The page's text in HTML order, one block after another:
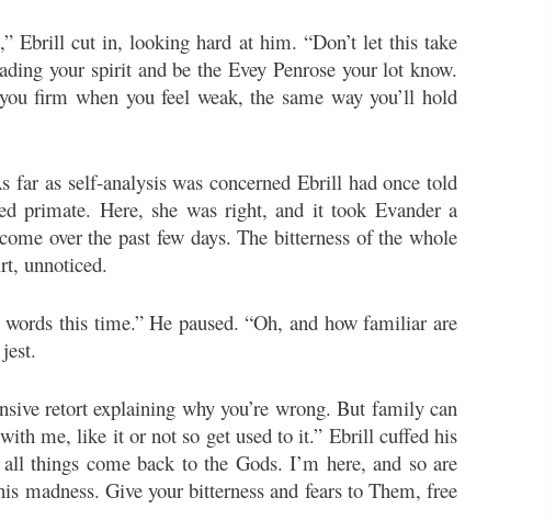
Ebrill cut in, looking hard at him. “Don’t let this take
your spirit and be the Evey Penrose your lot know.
firm when you feel weak, the same way you’ll hold
as self-analysis was concerned Ebrill had once told
primate. Here, she was right, and it took Evander a
over the past few days. The bitterness of the whole
unnoticed.
this time.” He paused. “Oh, and how familiar are
retort explaining why you’re wrong. But family can
with me, like it or not so get used to it.” Ebrill cuffed his
things come back to the Gods. I’m here, and so are
madness. Give your bitterness and fears to Them, free